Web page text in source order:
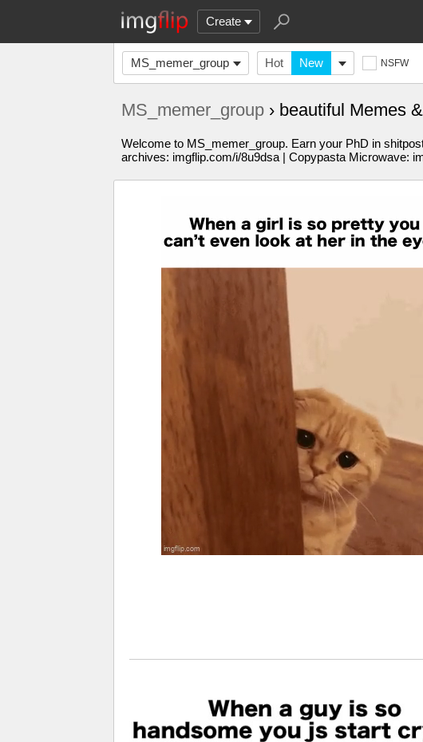
Create
MS_memer_group Hot New NSFW
MS_memer_group › beautiful Memes
Welcome to MS_memer_group. Earn your PhD in
archives: imgflip.com/i/8u9dsa | Copypasta Microwave: